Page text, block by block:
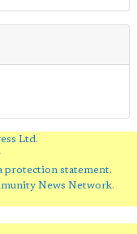
Ltd.
protection statement.
News Network.